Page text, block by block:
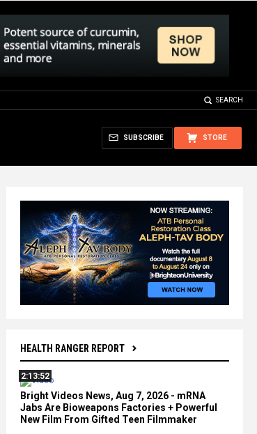
SEARCH
STORE
SUBSCRIBE
HEALTH RANGER REPORT
2:13:52
Bright Videos News, Aug 7, 2026 - mRNA
Jabs Are Bioweapons Factories + Powerful
New Film From Gifted Teen Filmmaker